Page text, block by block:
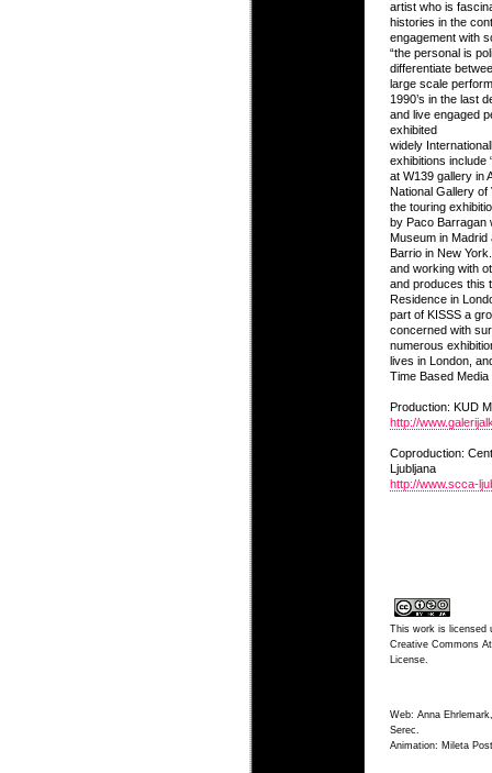
artist who is
histories in the
engagement with
“the personal is
differentiate
large scale
1990’s in the last
and live engaged
exhibited
widely
exhibitions include
at W139 gallery in
National Gallery of
the touring
by Paco Barragan
Museum in Madrid
Barrio in New
and working with
and produces this
Residence in
part of KISSS a
concerned with
numerous
lives in London,
Time Based
Production: KUD
http://
Coproduction:
Ljubljana
http://www.scca-
This work is licensed
Creative Commons
License
Web: Anna
Serec.
Animation: Mileta